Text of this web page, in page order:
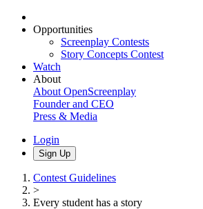
Opportunities
Screenplay Contests
Story Concepts Contest
Watch
About
About OpenScreenplay
Founder and CEO
Press & Media
Login
Sign Up
Contest Guidelines
>
Every student has a story